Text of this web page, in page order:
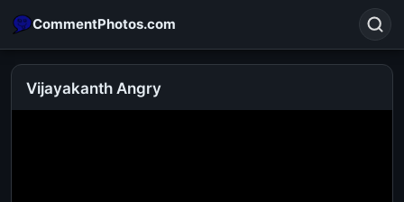
CommentPhotos.com
Vijayakanth Angry